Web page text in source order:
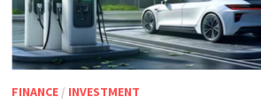
FINANCE / INVESTMENT